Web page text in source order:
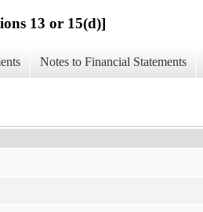
13 or 15(d)]
Notes to Financial Statements